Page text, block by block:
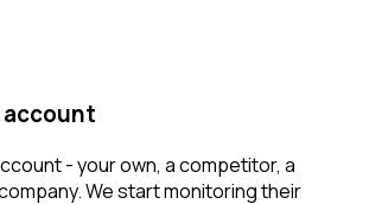
account
- your own, a competitor, a
We start monitoring their